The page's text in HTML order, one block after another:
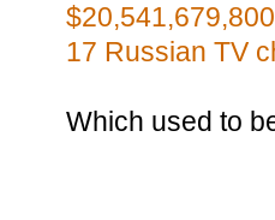
17 Russian TV
Which used to